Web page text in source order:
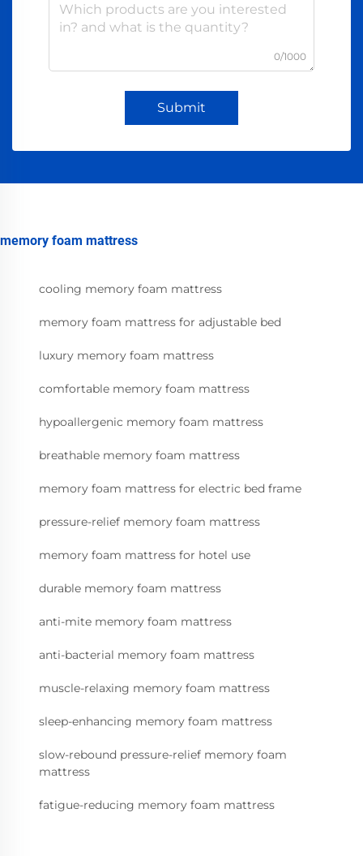
0/1000
Submit
memory foam mattress
cooling memory foam mattress
memory foam mattress for adjustable bed
luxury memory foam mattress
comfortable memory foam mattress
hypoallergenic memory foam mattress
breathable memory foam mattress
memory foam mattress for electric bed frame
pressure-relief memory foam mattress
memory foam mattress for hotel use
durable memory foam mattress
anti-mite memory foam mattress
anti-bacterial memory foam mattress
muscle-relaxing memory foam mattress
sleep-enhancing memory foam mattress
slow-rebound pressure-relief memory foam
mattress
fatigue-reducing memory foam mattress